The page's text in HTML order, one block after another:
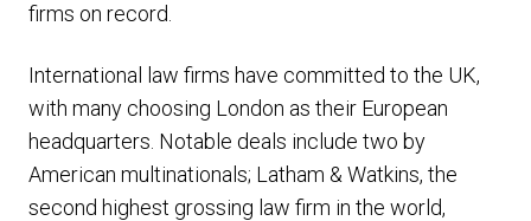
firms on record.
International law firms have committed to the UK,
with many choosing London as their European
headquarters. Notable deals include two by
American multinationals; Latham & Watkins, the
second highest grossing law firm in the world,